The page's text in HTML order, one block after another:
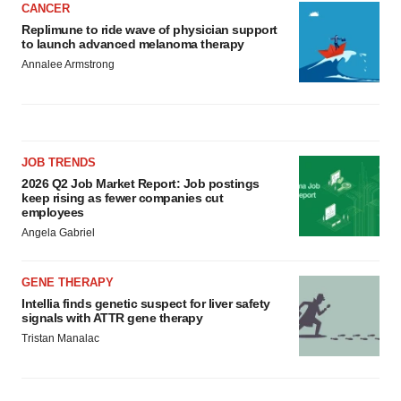
CANCER
Replimune to ride wave of physician support
to launch advanced melanoma therapy
Annalee Armstrong
JOB TRENDS
2026 Q2 Job Market Report: Job postings
keep rising as fewer companies cut
employees
Angela Gabriel
GENE THERAPY
Intellia finds genetic suspect for liver safety
signals with ATTR gene therapy
Tristan Manalac